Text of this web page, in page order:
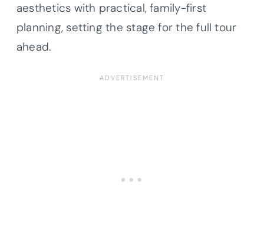
aesthetics with practical, family-first
planning, setting the stage for the full tour
ahead.